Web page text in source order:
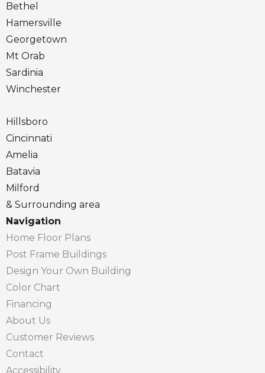
Bethel
Hamersville
Georgetown
Mt Orab
Sardinia
Winchester
Hillsboro
Cincinnati
Amelia
Batavia
Milford
& Surrounding area
Navigation
Home Floor Plans
Post Frame Buildings
Design Your Own Building
Color Chart
Financing
About Us
Customer Reviews
Contact
Accessibility